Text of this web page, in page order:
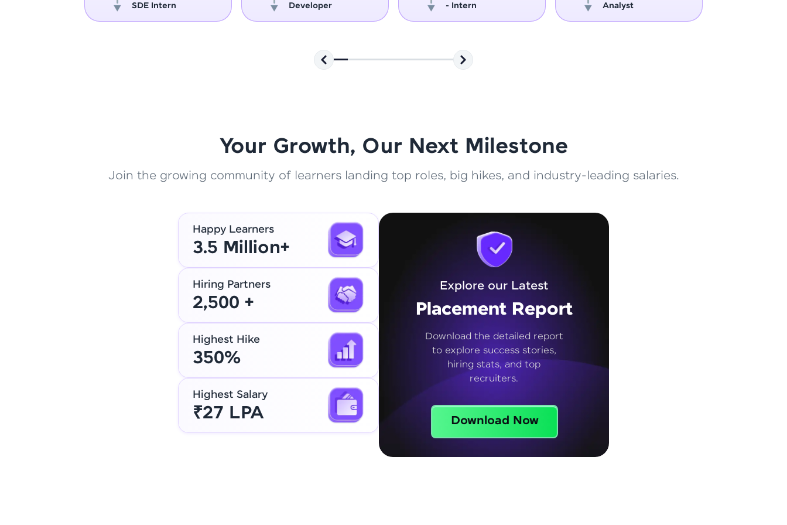
That's It! You Are Ready!
You're all set to dive into your learning journey with HCL GUVI.
Explore, upskill, and make each step count—exciting possibilities
SDE Intern
Developer
- Intern
Analyst
Your Growth, Our Next Milestone
Join the growing community of learners landing top roles, big hikes, and industry-leading salaries.
Happy Learners
3.5 Million+
Hiring Partners
2,500 +
Highest Hike
350%
Highest Salary
₹27 LPA
Explore our Latest
Placement Report
Download the detailed report
to explore success stories,
hiring stats, and top
recruiters.
Download Now